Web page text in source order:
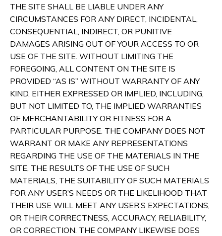
THE SITE SHALL BE LIABLE UNDER ANY
CIRCUMSTANCES FOR ANY DIRECT, INCIDENTAL,
CONSEQUENTIAL, INDIRECT, OR PUNITIVE
DAMAGES ARISING OUT OF YOUR ACCESS TO OR
USE OF THE SITE. WITHOUT LIMITING THE
FOREGOING, ALL CONTENT ON THE SITE IS
PROVIDED “AS IS” WITHOUT WARRANTY OF ANY
KIND, EITHER EXPRESSED OR IMPLIED, INCLUDING,
BUT NOT LIMITED TO, THE IMPLIED WARRANTIES
OF MERCHANTABILITY OR FITNESS FOR A
PARTICULAR PURPOSE. THE COMPANY DOES NOT
WARRANT OR MAKE ANY REPRESENTATIONS
REGARDING THE USE OF THE MATERIALS IN THE
SITE, THE RESULTS OF THE USE OF SUCH
MATERIALS, THE SUITABILITY OF SUCH MATERIALS
FOR ANY USER’S NEEDS OR THE LIKELIHOOD THAT
THEIR USE WILL MEET ANY USER’S EXPECTATIONS,
OR THEIR CORRECTNESS, ACCURACY, RELIABILITY,
OR CORRECTION. THE COMPANY LIKEWISE DOES